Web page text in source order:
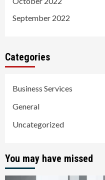
September 2022
Categories
Business Services
General
Uncategorized
You may have missed